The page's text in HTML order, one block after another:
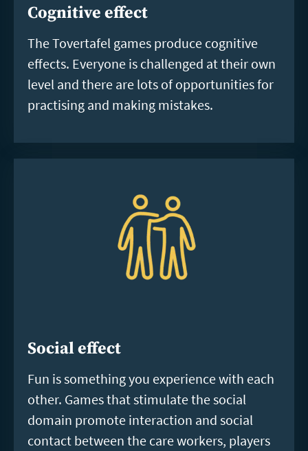
Cognitive effect
The Tovertafel games produce cognitive
effects. Everyone is challenged at their own
level and there are lots of opportunities for
practising and making mistakes.
Social effect
Fun is something you experience with each
other. Games that stimulate the social
domain promote interaction and social
contact between the care workers, players